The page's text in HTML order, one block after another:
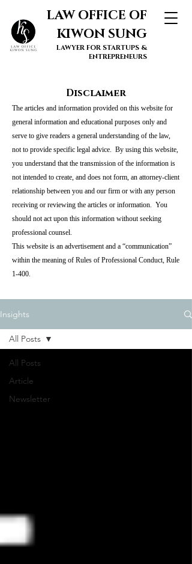
LAW OFFICE OF
KIWON SUNG
LAWYER FOR STARTUPS &
ENTREPRENEURS
Disclaimer
The articles and information provided on this website for
general information and educational purposes only and
serve to give readers a general understanding of the law,
not to provide specific legal advice. By using this website,
you understand that the transmission of the information is
not intended to create, and does not form, an attorney-client
relationship between you and our firm or with any person
receiving or reviewing the articles or information. You
should not act upon this information without seeking
professional counsel.
This website is an advertisement and a “communication”
within the meaning of Rules of Professional Conduct, Rule
1-400.
Insights
All Posts
Article
Newsletter
All Posts